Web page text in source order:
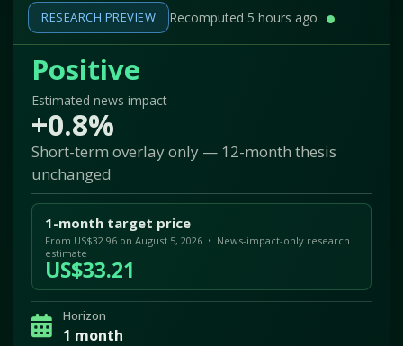
RESEARCH PREVIEW Recomputed 5 hours ago
Positive
Estimated news impact
+0.8%
Short-term overlay only — 12-month thesis
unchanged
1-month target price
From US$32.96 on August 5, 2026 • News-impact-only research
estimate
US$33.21
Horizon
1 month